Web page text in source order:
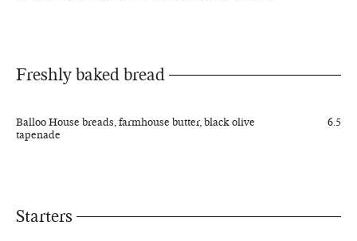
Freshly baked bread
Balloo House breads, farmhouse butter, black olive
tapenade
6.5
Starters